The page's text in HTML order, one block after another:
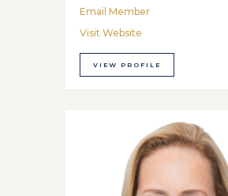
Email Member
Visit Website
VIEW PROFILE